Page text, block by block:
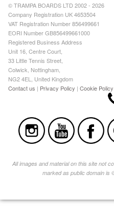
© TRAMPA BOARDS LTD 2002 - 2026
Company Registration UK 4653504
VAT Registration Number 856499661
EORI Number GB856499661000
Registered Business Address
Unit 16, Centre Court,
33 Little Tennis Street,
Colwick, Nottingham,
NG2 4EL, United Kingdom
Contact us | Privacy Policy |Cookie Policy
All images and material on this site not
marked as public domain is